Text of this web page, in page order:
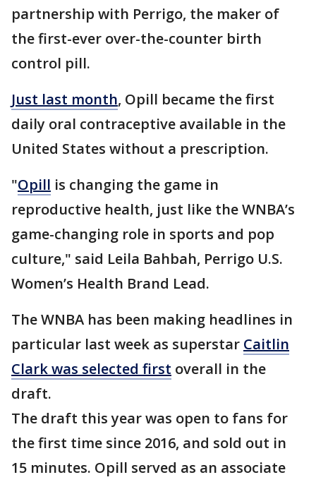
partnership with Perrigo, the maker of
the first-ever over-the-counter birth
control pill.
Just last month, Opill became the first
daily oral contraceptive available in the
United States without a prescription.
"Opill is changing the game in
reproductive health, just like the WNBA’s
game-changing role in sports and pop
culture," said Leila Bahbah, Perrigo U.S.
Women’s Health Brand Lead.
The WNBA has been making headlines in
particular last week as superstar Caitlin
Clark was selected first overall in the
draft.
The draft this year was open to fans for
the first time since 2016, and sold out in
15 minutes. Opill served as an associate